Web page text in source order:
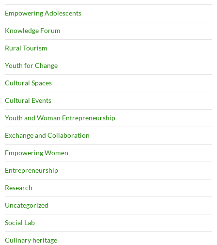
Empowering Adolescents
Knowledge Forum
Rural Tourism
Youth for Change
Cultural Spaces
Cultural Events
Youth and Woman Entrepreneurship
Exchange and Collaboration
Empowering Women
Entrepreneurship
Research
Uncategorized
Social Lab
Culinary heritage